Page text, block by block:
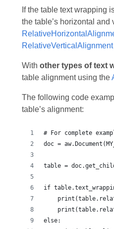
If the table text wrapping
the table’s horizontal
RelativeVerticalAlignment
With other types of text
table alignment using the
The following code
table’s alignment: